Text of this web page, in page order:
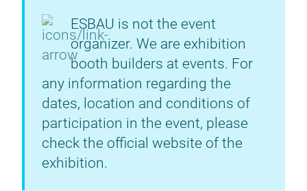
ESBAU is not the event
organizer. We are exhibition
booth builders at events. For
any information regarding the
dates, location and conditions of
participation in the event, please
check the official website of the
exhibition.